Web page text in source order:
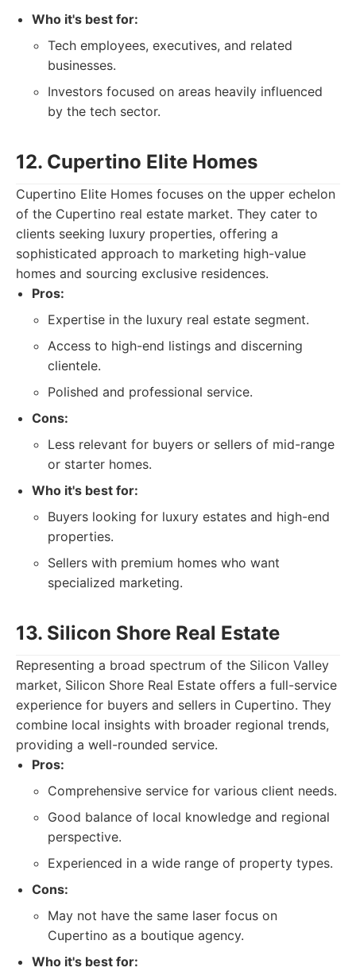
Who it's best for:
Tech employees, executives, and related
businesses.
Investors focused on areas heavily influenced
by the tech sector.
12. Cupertino Elite Homes
Cupertino Elite Homes focuses on the upper echelon
of the Cupertino real estate market. They cater to
clients seeking luxury properties, offering a
sophisticated approach to marketing high-value
homes and sourcing exclusive residences.
Pros:
Expertise in the luxury real estate segment.
Access to high-end listings and discerning
clientele.
Polished and professional service.
Cons:
Less relevant for buyers or sellers of mid-range
or starter homes.
Who it's best for:
Buyers looking for luxury estates and high-end
properties.
Sellers with premium homes who want
specialized marketing.
13. Silicon Shore Real Estate
Representing a broad spectrum of the Silicon Valley
market, Silicon Shore Real Estate offers a full-service
experience for buyers and sellers in Cupertino. They
combine local insights with broader regional trends,
providing a well-rounded service.
Pros:
Comprehensive service for various client needs.
Good balance of local knowledge and regional
perspective.
Experienced in a wide range of property types.
Cons:
May not have the same laser focus on
Cupertino as a boutique agency.
Who it's best for: